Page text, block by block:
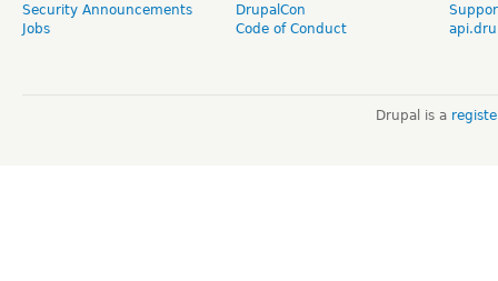
Security Announcements
Jobs
DrupalCon
Code of Conduct
Drupal is a